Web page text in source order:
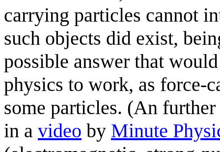
carrying particles cannot
such objects did exist,
possible answer that
physics to work, as force-
some particles. (An
in a video by Minute